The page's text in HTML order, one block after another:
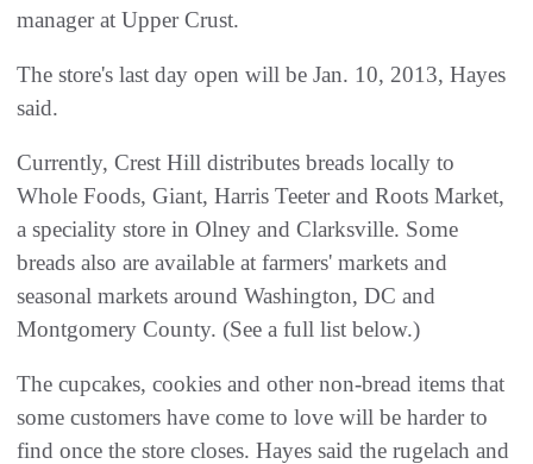
manager at Upper Crust.
The store's last day open will be Jan. 10, 2013, Hayes
said.
Currently, Crest Hill distributes breads locally to
Whole Foods, Giant, Harris Teeter and Roots Market,
a speciality store in Olney and Clarksville. Some
breads also are available at farmers' markets and
seasonal markets around Washington, DC and
Montgomery County. (See a full list below.)
The cupcakes, cookies and other non-bread items that
some customers have come to love will be harder to
find once the store closes. Hayes said the rugelach and